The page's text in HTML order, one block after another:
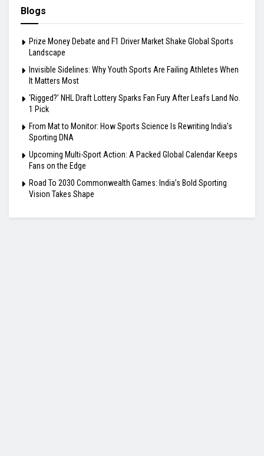
Blogs
Prize Money Debate and F1 Driver Market Shake Global Sports
Landscape
Invisible Sidelines: Why Youth Sports Are Failing Athletes When
It Matters Most
‘Rigged?’ NHL Draft Lottery Sparks Fan Fury After Leafs Land No.
1 Pick
From Mat to Monitor: How Sports Science Is Rewriting India’s
Sporting DNA
Upcoming Multi-Sport Action: A Packed Global Calendar Keeps
Fans on the Edge
Road To 2030 Commonwealth Games: India’s Bold Sporting
Vision Takes Shape